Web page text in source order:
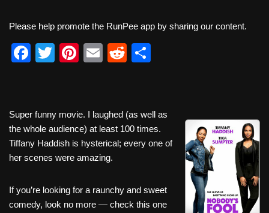
Please help promote the RunPee app by sharing our content.
F
e
b
o
o
k
T
er
Pi
e
st
E
R
di
t
e
Super funny movie. I laughed (as well as
the whole audience) at least 100 times.
Tiffany Haddish is hysterical; every one of
her scenes were amazing.
If you’re looking for a raunchy and sweet
comedy, look no more — check this one